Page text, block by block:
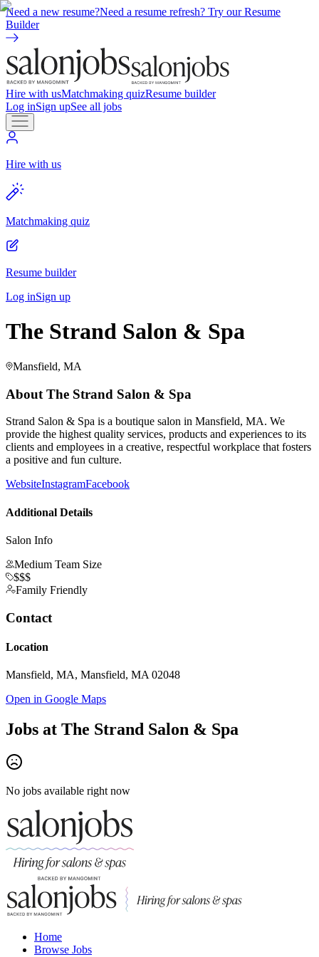
Need a new resume?Need a resume refresh? Try our Resume
Builder
Hire with usMatchmaking quizResume builder
Log inSign upSee all jobs
Hire with us
Matchmaking quiz
Resume builder
Log inSign up
The Strand Salon & Spa
Mansfield, MA
About The Strand Salon & Spa
Strand Salon & Spa is a boutique salon in Mansfield, MA. We
provide the highest quality services, products and experiences to its
clients and employees in a creative, respectful workplace that fosters
a positive and fun culture.
WebsiteInstagramFacebook
Additional Details
Salon Info
Medium Team Size
$$$
Family Friendly
Contact
Location
Mansfield, MA, Mansfield, MA 02048
Open in Google Maps
Jobs at The Strand Salon & Spa
No jobs available right now
Home
Browse Jobs